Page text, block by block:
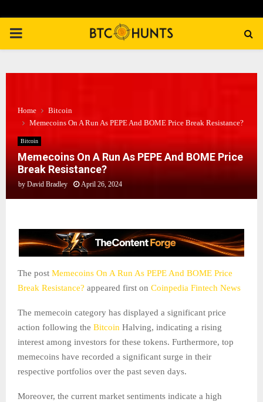
PRIMARY
Home
Bitcoin
Memecoins On A Run As PEPE And BOME Price Break Resistance?
Bitcoin
Memecoins On A Run As PEPE And BOME Price
Break Resistance?
by David Bradley April 26, 2024
The post Memecoins On A Run As PEPE And BOME Price
Break Resistance? appeared first on Coinpedia Fintech News
The memecoin category has displayed a significant price
action following the Bitcoin Halving, indicating a rising
interest among investors for these tokens. Furthermore, top
memecoins have recorded a significant surge in their
respective portfolios over the past seven days.
Moreover, the current market sentiments indicate a high